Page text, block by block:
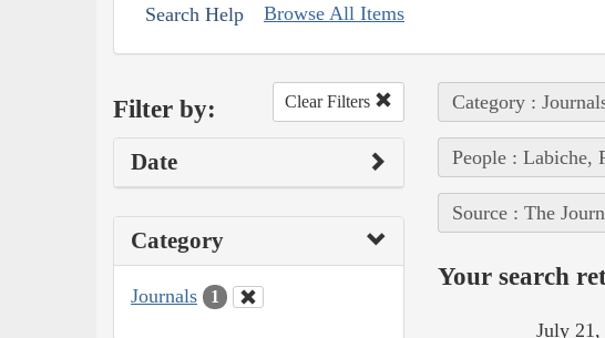
Search Help Browse All Items
Filter by: Clear Filters
Date
Category
Journals 1
Category :
People : Labiche,
Source : The
Your search
July 21,